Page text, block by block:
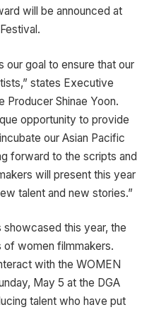
will be announced at
our goal to ensure that our
states Executive
Producer Shinae Yoon.
opportunity to provide
our Asian Pacific
forward to the scripts and
will present this year
talent and new stories.”
this year, the
of women filmmakers.
with the WOMEN
May 5 at the DGA
talent who have put